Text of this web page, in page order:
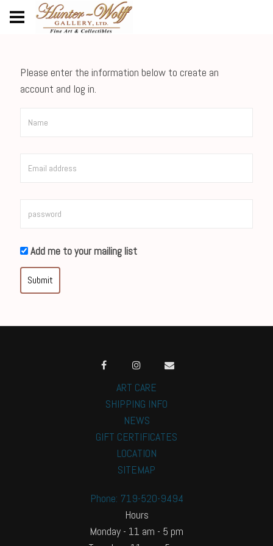
Please enter the information below to create an
account and log in.
Add me to your mailing list
Submit
ART CARE
SHIPPING INFO
NEWS
GIFT CERTIFICATES
LOCATION
SITEMAP
Phone: 719-520-9494
Hours
Monday - 11 am - 5 pm